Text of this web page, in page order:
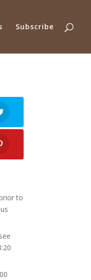
Subscribe
to